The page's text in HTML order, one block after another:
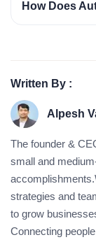
How Does
Written By :
Alpesh
The founder &
small and
strategies and
to grow
Connecting